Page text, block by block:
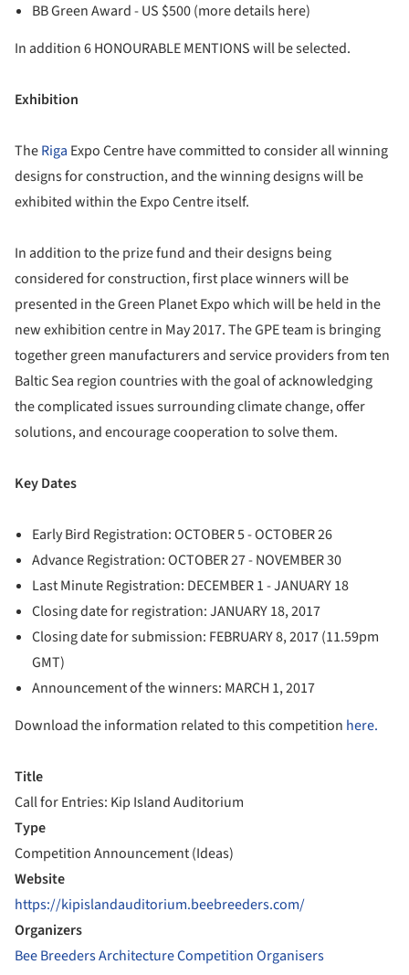
BB Green Award - US $500 (more details here)
In addition 6 HONOURABLE MENTIONS will be selected.
Exhibition
TheRiga Expo Centre have committed to consider all winning
designs for construction, and the winning designs will be
exhibited within the Expo Centre itself.
In addition to the prize fund and their designs being
considered for construction, first place winners will be
presented in the Green Planet Expo which will be held in the
new exhibition centre in May 2017. The GPE team is bringing
together green manufacturers and service providers from ten
Baltic Sea region countries with the goal of acknowledging
the complicated issues surrounding climate change, offer
solutions, and encourage cooperation to solve them.
Key Dates
Early Bird Registration: OCTOBER 5 - OCTOBER 26
Advance Registration: OCTOBER 27 - NOVEMBER 30
Last Minute Registration: DECEMBER 1 - JANUARY 18
Closing date for registration: JANUARY 18, 2017
Closing date for submission: FEBRUARY 8, 2017 (11.59pm
GMT)
Announcement of the winners: MARCH 1, 2017
Download the information related to this competition here.
Title
Call for Entries: Kip Island Auditorium
Type
Competition Announcement (Ideas)
Website
https://kipislandauditorium.beebreeders.com/
Organizers
Bee Breeders Architecture Competition Organisers